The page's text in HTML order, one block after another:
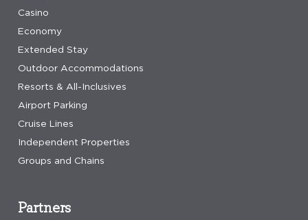
Casino
Economy
Extended Stay
Outdoor Accommodations
Resorts & All-Inclusives
Airport Parking
Cruise Lines
Independent Properties
Groups and Chains
Partners